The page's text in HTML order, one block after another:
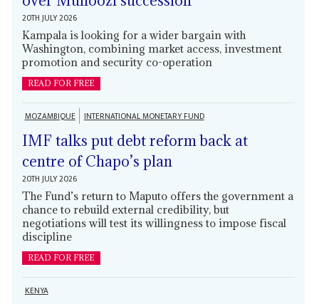
20TH JULY 2026
Kampala is looking for a wider bargain with
Washington, combining market access, investment
promotion and security co-operation
READ FOR FREE
MOZAMBIQUE INTERNATIONAL MONETARY FUND
IMF talks put debt reform back at
centre of Chapo’s plan
20TH JULY 2026
The Fund’s return to Maputo offers the government a
chance to rebuild external credibility, but
negotiations will test its willingness to impose fiscal
discipline
READ FOR FREE
KENYA